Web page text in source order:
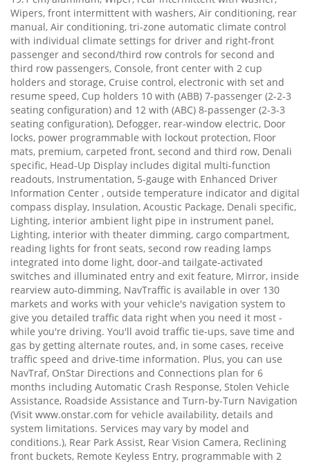
Wipers, front intermittent with washers, Air conditioning, rear
manual, Air conditioning, tri-zone automatic climate control
with individual climate settings for driver and right-front
passenger and second/third row controls for second and
third row passengers, Console, front center with 2 cup
holders and storage, Cruise control, electronic with set and
resume speed, Cup holders 10 with (ABB) 7-passenger (2-2-3
seating configuration) and 12 with (ABC) 8-passenger (2-3-3
seating configuration), Defogger, rear-window electric, Door
locks, power programmable with lockout protection, Floor
mats, premium, carpeted front, second and third row, Denali
specific, Head-Up Display includes digital multi-function
readouts, Instrumentation, 5-gauge with Enhanced Driver
Information Center , outside temperature indicator and digital
compass display, Insulation, Acoustic Package, Denali specific,
Lighting, interior ambient light pipe in instrument panel,
Lighting, interior with theater dimming, cargo compartment,
reading lights for front seats, second row reading lamps
integrated into dome light, door-and tailgate-activated
switches and illuminated entry and exit feature, Mirror, inside
rearview auto-dimming, NavTraffic is available in over 130
markets and works with your vehicle's navigation system to
give you detailed traffic data right when you need it most -
while you're driving. You'll avoid traffic tie-ups, save time and
gas by getting alternate routes, and, in some cases, receive
traffic speed and drive-time information. Plus, you can use
NavTraf, OnStar Directions and Connections plan for 6
months including Automatic Crash Response, Stolen Vehicle
Assistance, Roadside Assistance and Turn-by-Turn Navigation
(Visit www.onstar.com for vehicle availability, details and
system limitations. Services may vary by model and
conditions.), Rear Park Assist, Rear Vision Camera, Reclining
front buckets, Remote Keyless Entry, programmable with 2